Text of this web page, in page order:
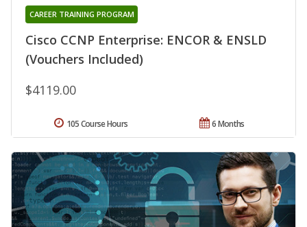
Cisco CCNP Enterprise: ENCOR & ENSLD
(Vouchers Included)
CAREER TRAINING PROGRAM
$4119.00
6 Months
105 Course Hours